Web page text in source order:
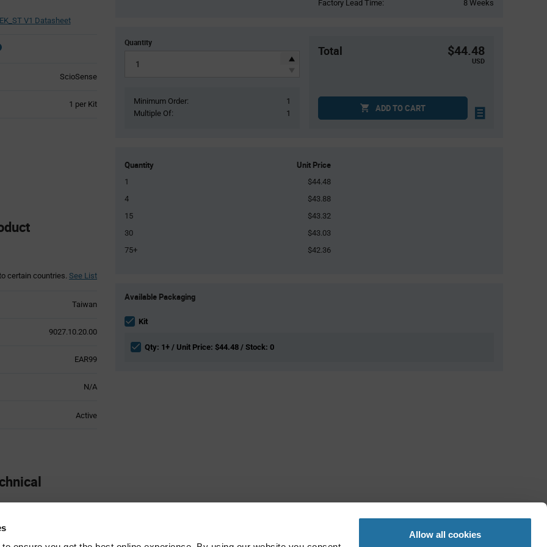
Allow all cookies
V1 Datasheet
ScioSense
1 per Kit
certain countries. See List
Taiwan
9027.10.20.00
EAR99
N/A
Active
Factory Lead Time:
8 Weeks
Quantity
Minimum Order:
1
Multiple Of:
1
Total $44.48
USD
ADD TO CART
Quantity Unit Price
1
$44.48
4
$43.88
15
$43.32
30
$43.03
75+
$42.36
Variant
section
Available Packaging
Kit
Qty: 1+ / Unit Price: $44.48 / Stock: 0